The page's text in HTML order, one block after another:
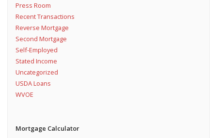
Press Room
Recent Transactions
Reverse Mortgage
Second Mortgage
Self-Employed
Stated Income
Uncategorized
USDA Loans
WVOE
Mortgage Calculator